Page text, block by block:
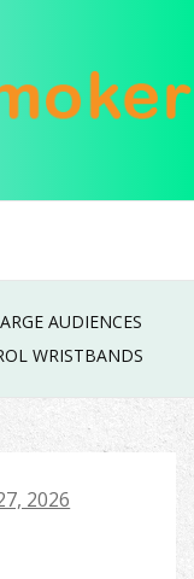
AUDIENCES
WRISTBANDS
2026